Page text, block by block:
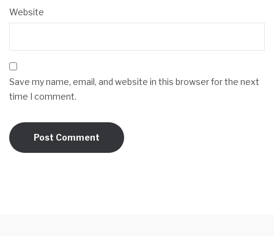
Website
Save my name, email, and website in this browser for the next
time I comment.